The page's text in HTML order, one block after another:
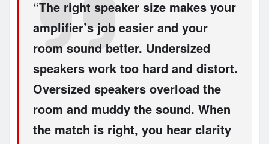
“The right speaker size makes your
amplifier’s job easier and your
room sound better. Undersized
speakers work too hard and distort.
Oversized speakers overload the
room and muddy the sound. When
the match is right, you hear clarity